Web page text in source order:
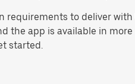
requirements to deliver
the app is available in
started.